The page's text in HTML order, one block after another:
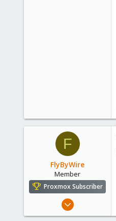
F
FlyByWire
Member
Proxmox Subscriber
Dec 14, 2022